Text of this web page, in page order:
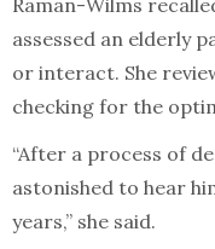
Raman-Wilms
assessed an elderly
or interact. She
checking for the
“After a process of
astonished to hear
years,” she said.